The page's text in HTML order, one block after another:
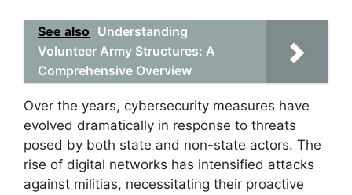
See also Understanding
Volunteer Army Structures: A
Comprehensive Overview
Over the years, cybersecurity measures have
evolved dramatically in response to threats
posed by both state and non-state actors. The
rise of digital networks has intensified attacks
against militias, necessitating their proactive